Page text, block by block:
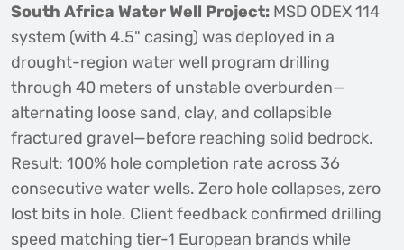
South Africa Water Well Project: MSD ODEX 114
system (with 4.5" casing) was deployed in a
drought-region water well program drilling
through 40 meters of unstable overburden—
alternating loose sand, clay, and collapsible
fractured gravel—before reaching solid bedrock.
Result: 100% hole completion rate across 36
consecutive water wells. Zero hole collapses, zero
lost bits in hole. Client feedback confirmed drilling
speed matching tier-1 European brands while